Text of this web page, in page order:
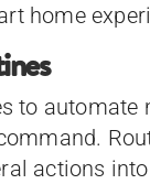
home
to automate
actions